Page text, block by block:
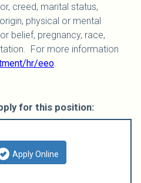
creed, marital status,
physical or mental
belief, pregnancy, race,
For more information
hr/eeo
for this position:
Apply Online